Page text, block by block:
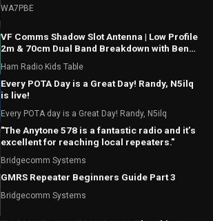
WA7PBE
VF Comms Shadow Slot Antenna | Low Profile
2m & 70cm Dual Band Breakdown with Ben
Ham Radio Kids Table
Every POTA Day is a Great Day! Randy, N5ilq
is live!
Every POTA day is a Great Day! Randy, N5ilq
"The Anytone 578 is a fantastic radio and it’s
excellent for reaching local repeaters."
Bridgecomm Systems
GMRS Repeater Beginners Guide Part 3
Bridgecomm Systems